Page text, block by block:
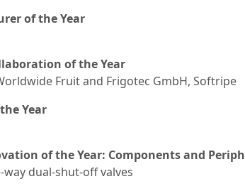
of the Year
of the Year
Fruit and Frigotec GmbH, Softripe
Year
of the Year: Components and
dual-shut-off valves